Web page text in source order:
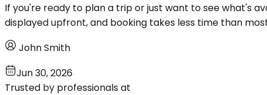
If you're ready to plan a trip or just want to see what's
displayed upfront, and booking takes less time than
John Smith
Jun 30, 2026
Trusted by professionals at